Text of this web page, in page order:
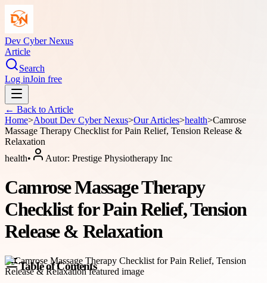
Dev Cyber Nexus
Article
Search
Log inJoin free
← Back to Article
Home>About Dev Cyber Nexus>Our Articles>health>Camrose
Massage Therapy Checklist for Pain Relief, Tension Release &
Relaxation
health• Autor: Prestige Physiotherapy Inc
Camrose Massage Therapy
Checklist for Pain Relief, Tension
Release & Relaxation
Table of Contents